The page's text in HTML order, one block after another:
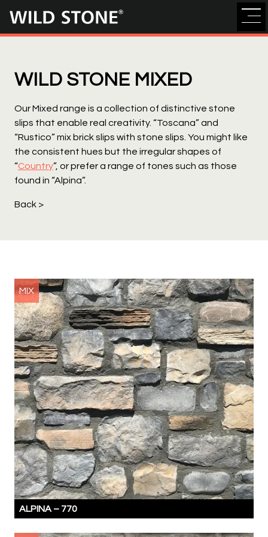
Wild
WILD STONE MIXED
Our Mixed range is a collection of distinctive stone
slips that enable real creativity. “Toscana” and
“Rustico” mix brick slips with stone slips. You might like
the consistent hues but the irregular shapes of
“Country”, or prefer a range of tones such as those
found in “Alpina”.
Back
ALPINA – 770
MIX